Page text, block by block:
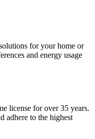
for your home or
and energy usage
license for over 35 years.
adhere to the highest